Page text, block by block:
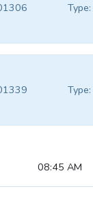
Type:
Type:
08:45 AM